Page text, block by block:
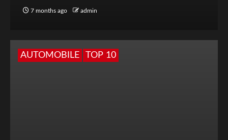
7 months ago admin
AUTOMOBILE TOP 10